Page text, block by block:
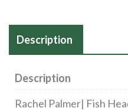
Description
Description
Rachel Palmer| Fish